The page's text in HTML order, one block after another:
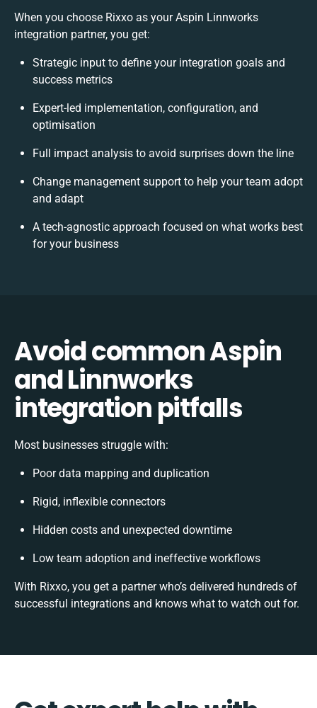
When you choose Rixxo as your Aspin Linnworks
integration partner, you get:
Strategic input to define your integration goals and
success metrics
Expert-led implementation, configuration, and
optimisation
Full impact analysis to avoid surprises down the line
Change management support to help your team adopt
and adapt
A tech-agnostic approach focused on what works best
for your business
Avoid common Aspin
and Linnworks
integration pitfalls
Most businesses struggle with:
Poor data mapping and duplication
Rigid, inflexible connectors
Hidden costs and unexpected downtime
Low team adoption and ineffective workflows
With Rixxo, you get a partner who’s delivered hundreds of
successful integrations and knows what to watch out for.